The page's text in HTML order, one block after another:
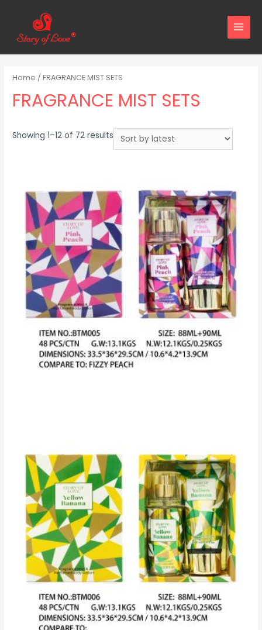
MAIN
MENU
Home / FRAGRANCE MIST SETS
FRAGRANCE MIST SETS
Showing 1–12 of 72 results Sorted
by